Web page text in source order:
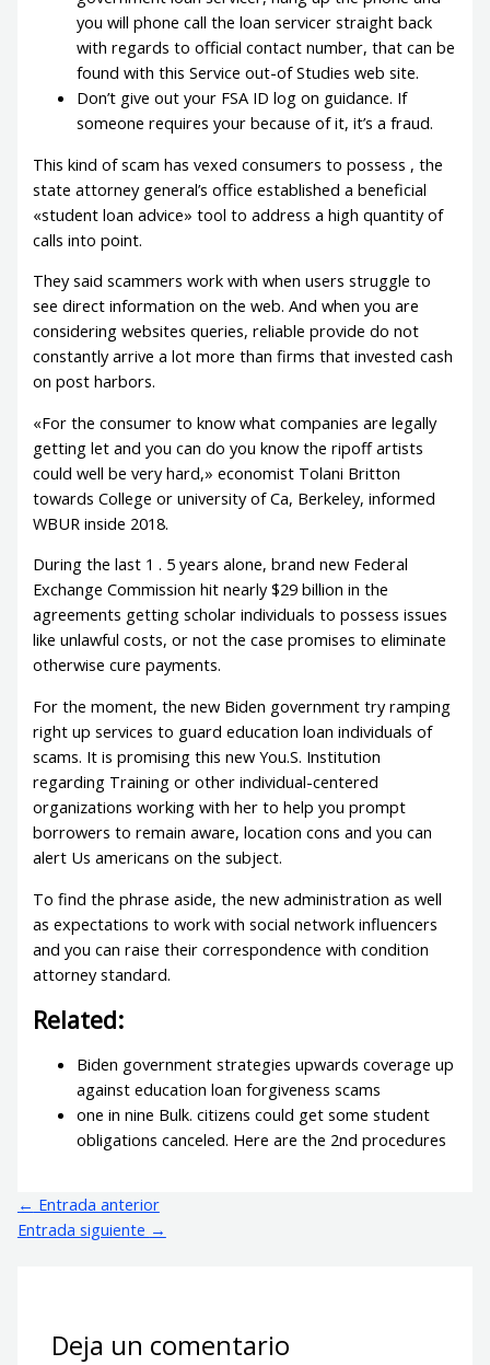
you will phone call the loan servicer straight back
with regards to official contact number, that can be
found with this Service out-of Studies web site.
Don’t give out your FSA ID log on guidance. If
someone requires your because of it, it’s a fraud.
This kind of scam has vexed consumers to possess , the
state attorney general’s office established a beneficial
«student loan advice» tool to address a high quantity of
calls into point.
They said scammers work with when users struggle to
see direct information on the web. And when you are
considering websites queries, reliable provide do not
constantly arrive a lot more than firms that invested cash
on post harbors.
«For the consumer to know what companies are legally
getting let and you can do you know the ripoff artists
could well be very hard,» economist Tolani Britton
towards College or university of Ca, Berkeley, informed
WBUR inside 2018.
During the last 1 . 5 years alone, brand new Federal
Exchange Commission hit nearly $29 billion in the
agreements getting scholar individuals to possess issues
like unlawful costs, or not the case promises to eliminate
otherwise cure payments.
For the moment, the new Biden government try ramping
right up services to guard education loan individuals of
scams. It is promising this new You.S. Institution
regarding Training or other individual-centered
organizations working with her to help you prompt
borrowers to remain aware, location cons and you can
alert Us americans on the subject.
To find the phrase aside, the new administration as well
as expectations to work with social network influencers
and you can raise their correspondence with condition
attorney standard.
Related:
Biden government strategies upwards coverage up
against education loan forgiveness scams
one in nine Bulk. citizens could get some student
obligations canceled. Here are the 2nd procedures
← Entrada anterior
Entrada siguiente →
Deja un comentario